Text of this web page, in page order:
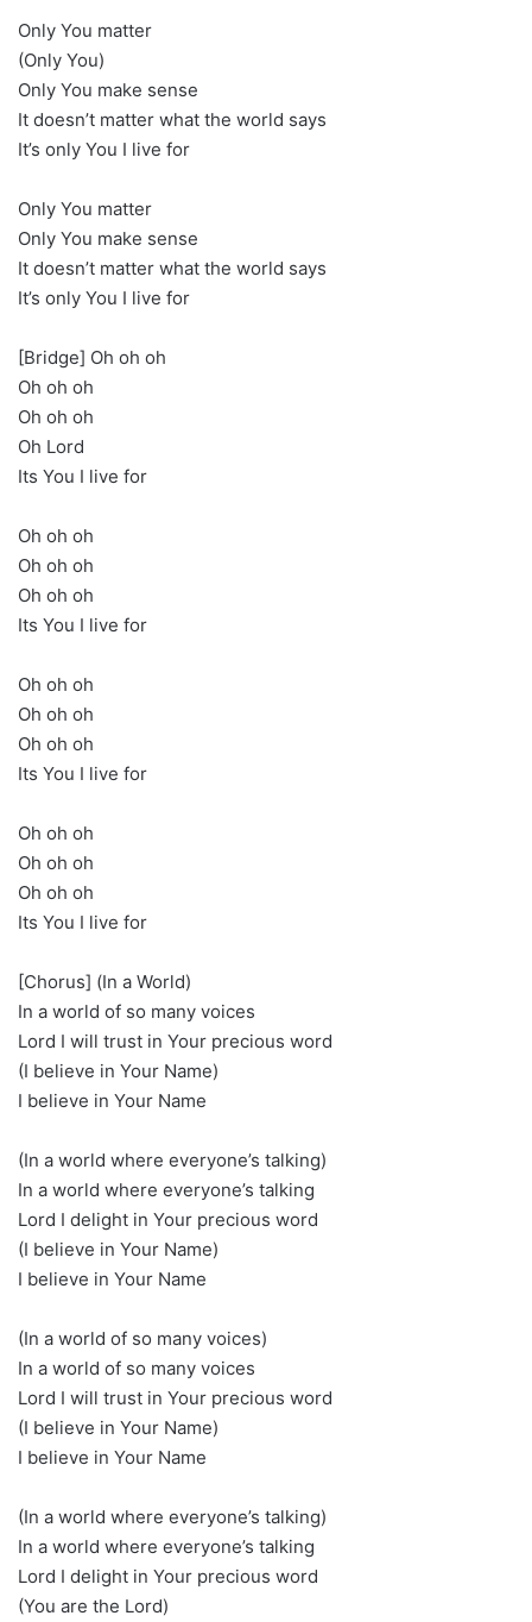
Only You matter
(Only You)
Only You make sense
It doesn’t matter what the world says
It’s only You I live for
Only You matter
Only You make sense
It doesn’t matter what the world says
It’s only You I live for
[Bridge] Oh oh oh
Oh oh oh
Oh oh oh
Oh Lord
Its You I live for
Oh oh oh
Oh oh oh
Oh oh oh
Its You I live for
Oh oh oh
Oh oh oh
Oh oh oh
Its You I live for
Oh oh oh
Oh oh oh
Oh oh oh
Its You I live for
[Chorus] (In a World)
In a world of so many voices
Lord I will trust in Your precious word
(I believe in Your Name)
I believe in Your Name
(In a world where everyone’s talking)
In a world where everyone’s talking
Lord I delight in Your precious word
(I believe in Your Name)
I believe in Your Name
(In a world of so many voices)
In a world of so many voices
Lord I will trust in Your precious word
(I believe in Your Name)
I believe in Your Name
(In a world where everyone’s talking)
In a world where everyone’s talking
Lord I delight in Your precious word
(You are the Lord)